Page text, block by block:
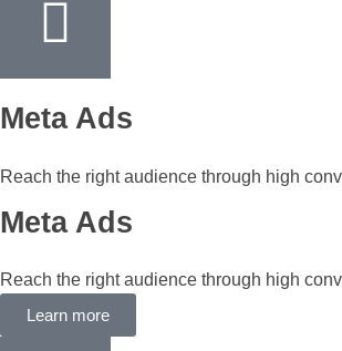
Meta Ads
Reach the right audience through high
Meta Ads
Reach the right audience through high
Learn more